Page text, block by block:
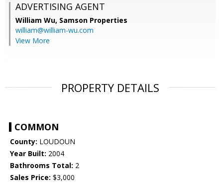
ADVERTISING AGENT
William Wu, Samson Properties
william@william-wu.com
View More
PROPERTY DETAILS
COMMON
County: LOUDOUN
Year Built: 2004
Bathrooms Total: 2
Sales Price: $3,000